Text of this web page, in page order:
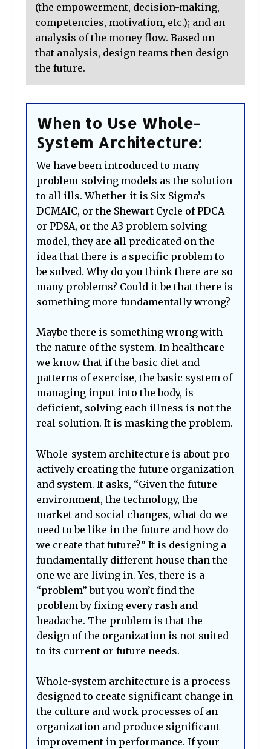
(the empowerment, decision-making,
competencies, motivation, etc.); and an
analysis of the money flow. Based on
that analysis, design teams then design
the future.
When to Use Whole-
System Architecture:
We have been introduced to many
problem-solving models as the solution
to all ills. Whether it is Six-Sigma’s
DCMAIC, or the Shewart Cycle of PDCA
or PDSA, or the A3 problem solving
model, they are all predicated on the
idea that there is a specific problem to
be solved. Why do you think there are so
many problems? Could it be that there is
something more fundamentally wrong?
Maybe there is something wrong with
the nature of the system. In healthcare
we know that if the basic diet and
patterns of exercise, the basic system of
managing input into the body, is
deficient, solving each illness is not the
real solution. It is masking the problem.
Whole-system architecture is about pro-
actively creating the future organization
and system. It asks, “Given the future
environment, the technology, the
market and social changes, what do we
need to be like in the future and how do
we create that future?” It is designing a
fundamentally different house than the
one we are living in. Yes, there is a
“problem” but you won’t find the
problem by fixing every rash and
headache. The problem is that the
design of the organization is not suited
to its current or future needs.
Whole-system architecture is a process
designed to create significant change in
the culture and work processes of an
organization and produce significant
improvement in performance. If your